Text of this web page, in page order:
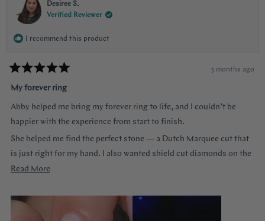
Desiree S.
Verified Reviewer
I recommend this product
5
out
5
stars
3 months ago
My forever ring
Abby helped me bring my forever ring to life, and I couldn’t be
happier with the experience from start to finish.
She helped me find the perfect stone — a Dutch Marquee cut that
is just right for my hand. I also wanted shield cut diamonds on the
sides, and she helped me customize each of the prongs to make it
ever making me feel like a nuisance, and she truly listened to
everything I wanted.
Read More
about